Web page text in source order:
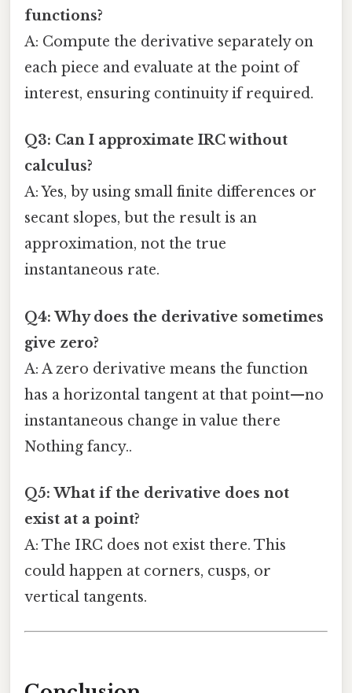
functions?
A: Compute the derivative separately on
each piece and evaluate at the point of
interest, ensuring continuity if required.
Q3: Can I approximate IRC without
calculus?
A: Yes, by using small finite differences or
secant slopes, but the result is an
approximation, not the true
instantaneous rate.
Q4: Why does the derivative sometimes
give zero?
A: A zero derivative means the function
has a horizontal tangent at that point—no
instantaneous change in value there
Nothing fancy..
Q5: What if the derivative does not
exist at a point?
A: The IRC does not exist there. This
could happen at corners, cusps, or
vertical tangents.